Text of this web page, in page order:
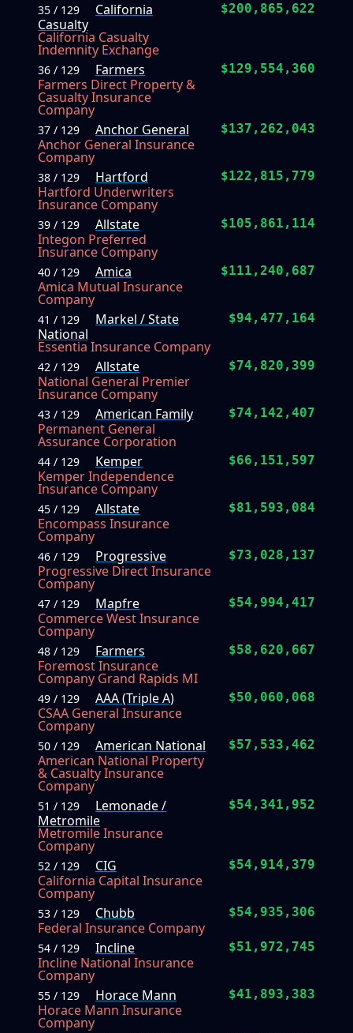
35 / 129
California
Casualty
California Casualty
Indemnity Exchange
$200,865,622
36 / 129
Farmers
Farmers Direct Property &
Casualty Insurance
Company
$129,554,360
37 / 129
Anchor General
Anchor General Insurance
Company
$137,262,043
38 / 129
Hartford
Hartford Underwriters
Insurance Company
$122,815,779
39 / 129
Allstate
Integon Preferred
Insurance Company
$105,861,114
40 / 129
Amica
Amica Mutual Insurance
Company
$111,240,687
41 / 129
Markel / State
National
Essentia Insurance Company
$94,477,164
42 / 129
Allstate
National General Premier
Insurance Company
$74,820,399
43 / 129
American Family
Permanent General
Assurance Corporation
$74,142,407
44 / 129
Kemper
Kemper Independence
Insurance Company
$66,151,597
45 / 129
Allstate
Encompass Insurance
Company
$81,593,084
46 / 129
Progressive
Progressive Direct Insurance
Company
$73,028,137
47 / 129
Mapfre
Commerce West Insurance
Company
$54,994,417
48 / 129
Farmers
Foremost Insurance
Company Grand Rapids MI
$58,620,667
49 / 129
AAA (Triple A)
CSAA General Insurance
Company
$50,060,068
50 / 129
American National
American National Property
& Casualty Insurance
Company
$57,533,462
51 / 129
Lemonade /
Metromile
Metromile Insurance
Company
$54,341,952
52 / 129
CIG
California Capital Insurance
Company
$54,914,379
53 / 129
Chubb
Federal Insurance Company
$54,935,306
54 / 129
Incline
Incline National Insurance
Company
$51,972,745
55 / 129
Horace Mann
Horace Mann Insurance
Company
$41,893,383